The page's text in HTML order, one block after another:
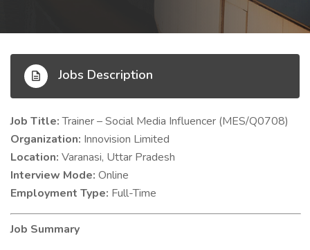
Jobs Description
Job Title:Trainer – Social Media Influencer (MES/Q0708)
Organization: Innovision Limited
Location: Varanasi, Uttar Pradesh
Interview Mode: Online
Employment Type: Full-Time
Job Summary